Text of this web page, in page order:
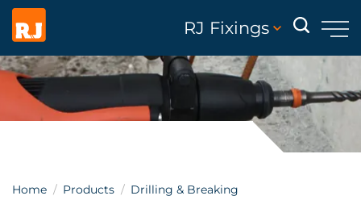
RJ Fixings
Home Products Drilling & Breaking